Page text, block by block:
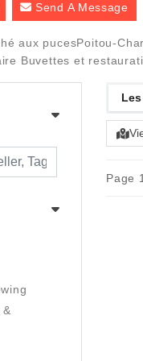
Send A Message
aux pucesPoitou-
Buvettes et
Page